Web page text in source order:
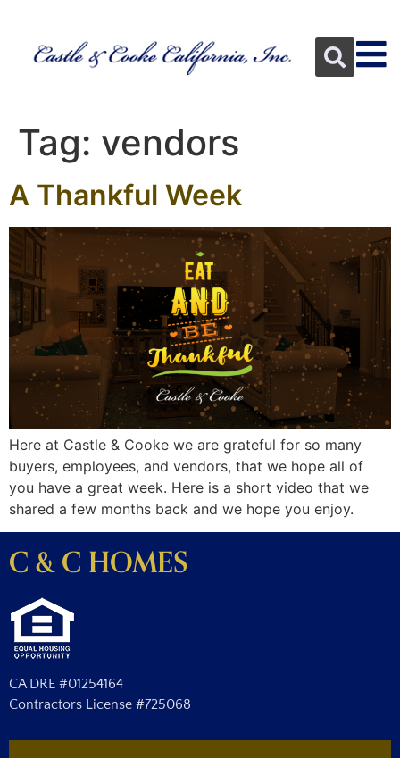
Tag: vendors
A Thankful Week
Here at Castle & Cooke we are grateful for so many
buyers, employees, and vendors, that we hope all of
you have a great week. Here is a short video that we
shared a few months back and we hope you enjoy.
C & C HOMES
CA DRE #01254164
Contractors License #725068